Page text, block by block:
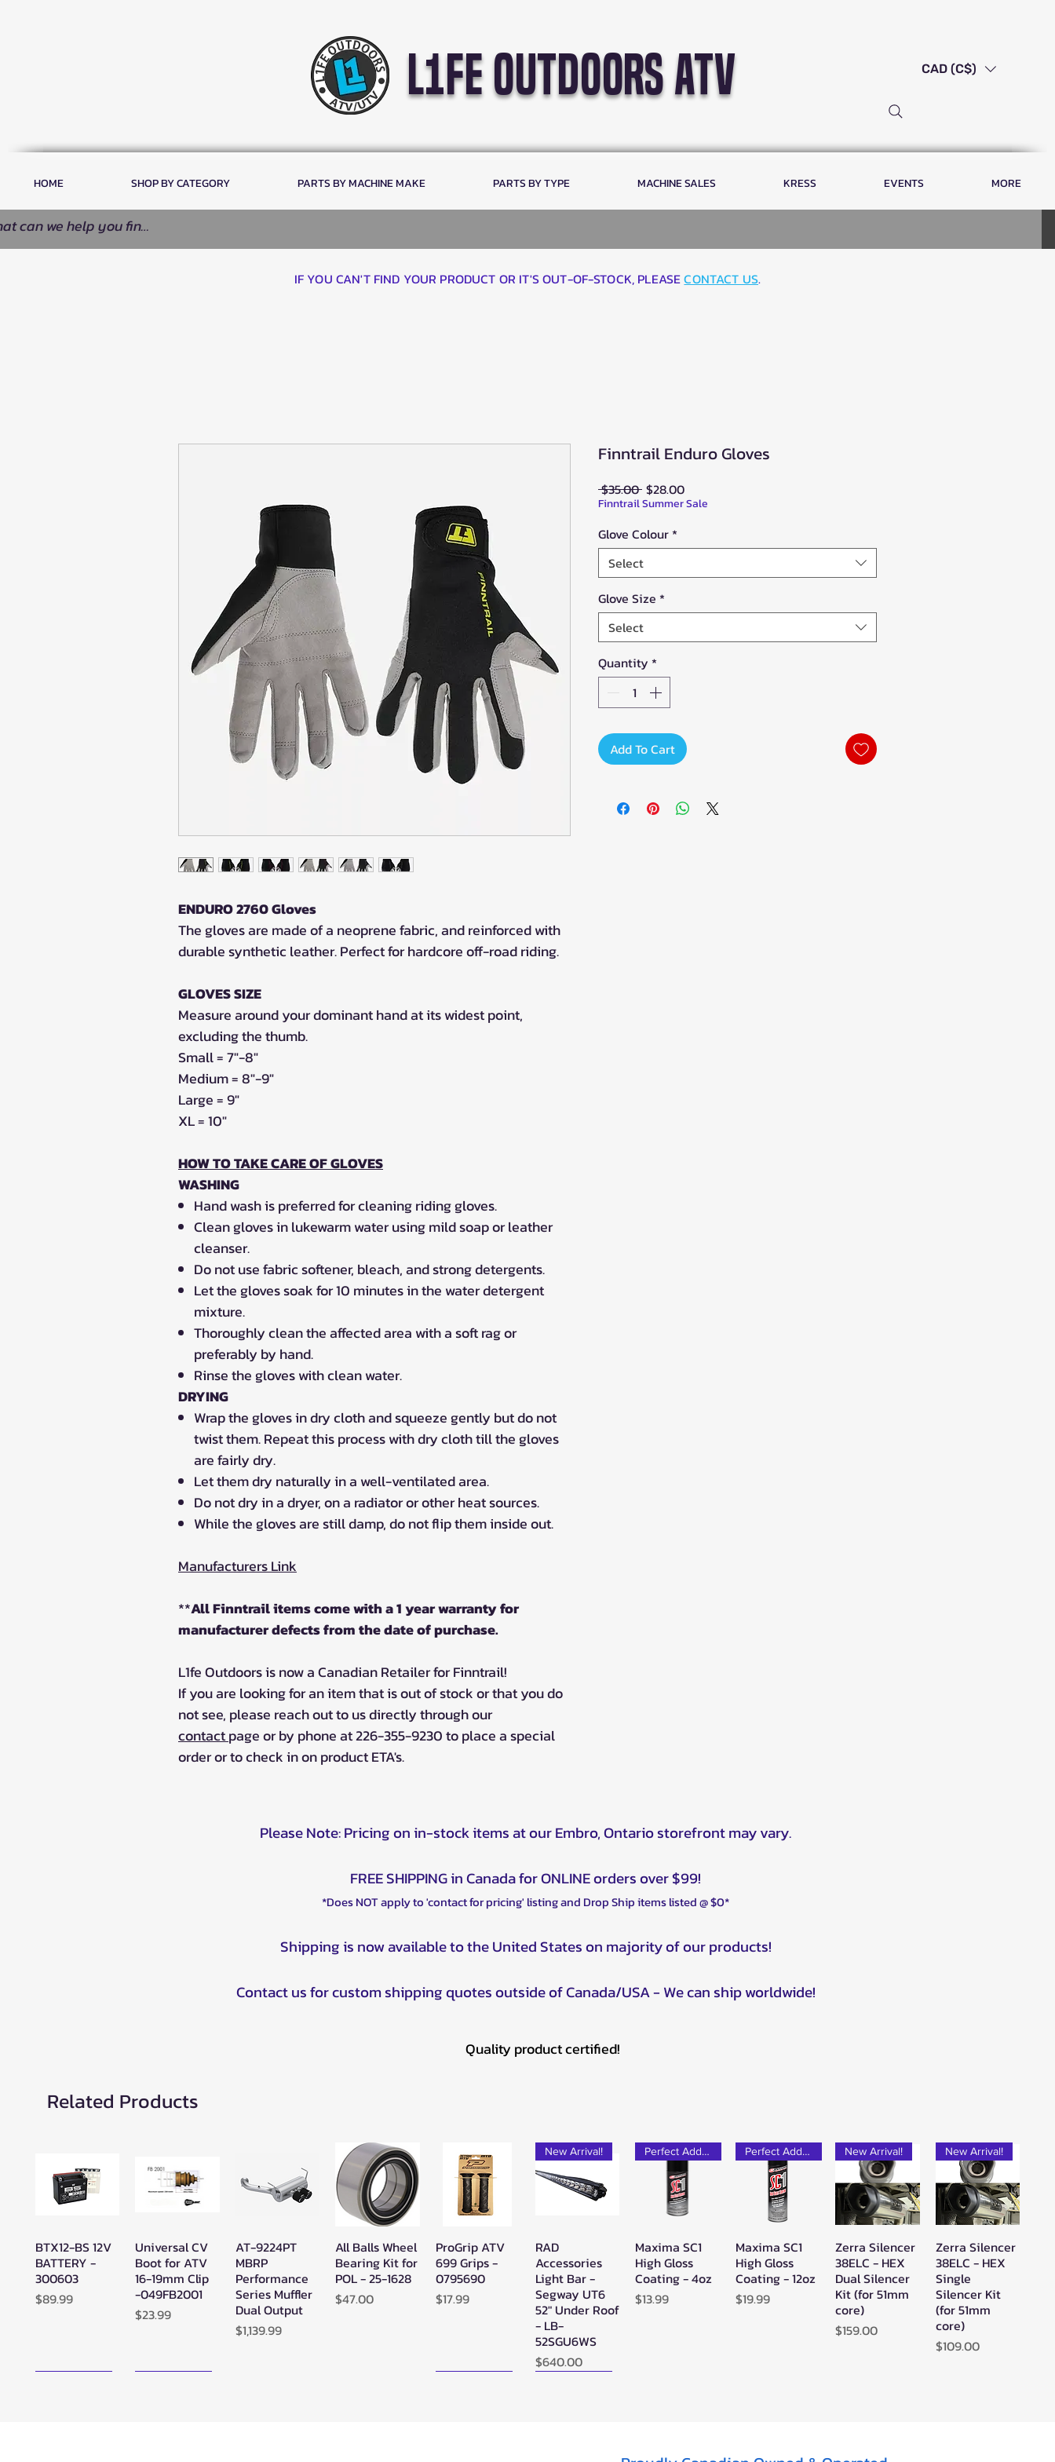
l1fe outdoors atv CAD (C$)
HOME SHOP BY CATEGORY PARTS BY MACHINE MAKE PARTS BY TYPE MACHINE SALES KRESS EVENTS MORE
IF YOU CAN'T FIND YOUR PRODUCT OR IT'S OUT-OF-STOCK, PLEASECONTACT US.
ENDURO 2760 Gloves
The gloves are made of a neoprene fabric, and reinforced with
durable synthetic leather. Perfect for hardcore off-road riding.
GLOVES SIZE
Measure around your dominant hand at its widest point,
excluding the thumb.
Small = 7"-8"
Medium = 8"-9"
Large = 9"
XL = 10"
HOW TO TAKE CARE OF GLOVES
WASHING
Hand wash is preferred for cleaning riding gloves.
Clean gloves in lukewarm water using mild soap or leather
cleanser.
Do not use fabric softener, bleach, and strong detergents.
Let the gloves soak for 10 minutes in the water detergent
mixture.
Thoroughly clean the affected area with a soft rag or
preferably by hand.
Rinse the gloves with clean water.
DRYING
Wrap the gloves in dry cloth and squeeze gently but do not
twist them. Repeat this process with dry cloth till the gloves
are fairly dry.
Let them dry naturally in a well-ventilated area.
Do not dry in a dryer, on a radiator or other heat sources.
While the gloves are still damp, do not flip them inside out.
Manufacturers Link
**All Finntrail items come with a 1 year warranty for
manufacturer defects from the date of purchase.
L1fe Outdoors is now a Canadian Retailer for Finntrail!
If you are looking for an item that is out of stock or that you do
not see, please reach out to us directly through our
contactpage or by phone at 226-355-9230 to place a special
order or to check in on product ETA's.
Finntrail Enduro Gloves
$35.00 Regular
Price
$28.00Sale
Price
Finntrail Summer Sale
Glove Colour*
Select
Glove Size *
Select
Quantity *
Add To Cart
Please Note: Pricing on in-stock items at our Embro, Ontario storefront may vary.
FREE SHIPPING in Canada for ONLINE orders over $99!
*Does NOT apply to 'contact for pricing' listing and Drop Ship items listed @ $0*
Shipping is now available to the United States on majority of our products!
Contact us for custom shipping quotes outside of Canada/USA - We can ship worldwide!
Quality product certified!
Related Products
Quick View
BTX12-BS 12V
BATTERY -
300603
Price
$89.99
Quick View
Universal CV
Boot for ATV
16-19mm Clip
-049FB2001
Price
$23.99
Quick View
AT-9224PT
MBRP
Performance
Series Muffler
Dual Output
Price
$1,139.99
Quick View
All Balls Wheel
Bearing Kit for
POL - 25-1628
Price
$47.00
Quick View
ProGrip ATV
699 Grips -
0795690
Price
$17.99
Quick View
New Arrival!
RAD
Accessories
Light Bar -
Segway UT6
52" Under Roof
- LB-
52SGU6WS
Price
$640.00
Quick View
Perfect Add-on!
Maxima SC1
High Gloss
Coating - 4oz
Price
$13.99
Quick View
Perfect Add-on!
Maxima SC1
High Gloss
Coating - 12oz
Price
$19.99
Quick View
New Arrival!
Zerra Silencer
38ELC - HEX
Dual Silencer
Kit (for 51mm
core)
Price
$159.00
Quick View
New Arrival!
Zerra Silencer
38ELC - HEX
Single
Silencer Kit
(for 51mm
core)
Price
$109.00